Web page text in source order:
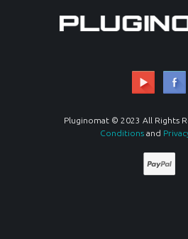
Pluginomat © 2023 All Rights
Conditionsand